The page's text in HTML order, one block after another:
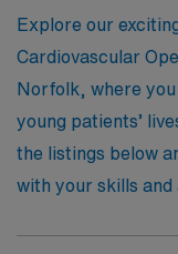
navigating the
Healthcare be
enriching and
nursing.
Explore our
Cardiovascular
Norfolk, where
young patients’
the listings below
with your skills and